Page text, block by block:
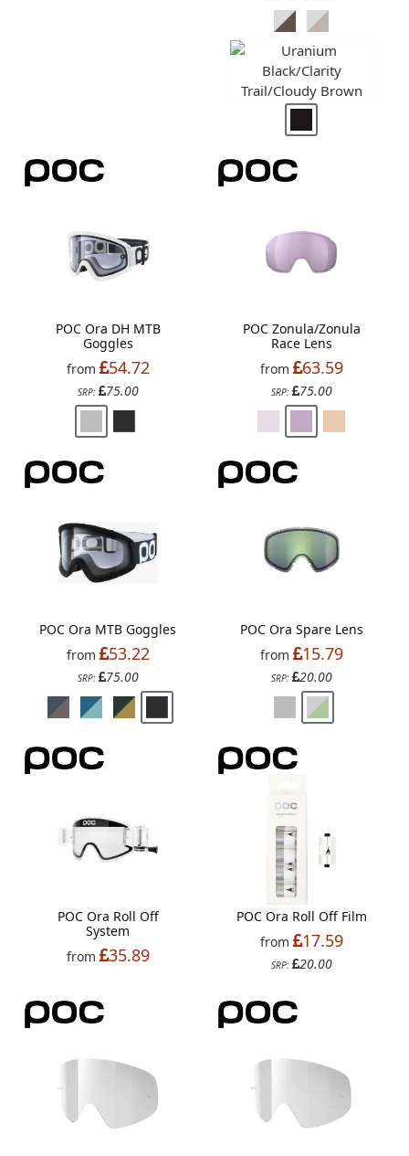
POC Ora DH MTB
Goggles
from
54.72
SRP: 75.00
POC Zonula/Zonula
Race Lens
from
63.59
SRP: 75.00
POC Ora MTB Goggles
from
53.22
SRP: 75.00
POC Ora Spare Lens
from
15.79
SRP: 20.00
POC Ora Roll Off
System
from
35.89
POC Ora Roll Off Film
from
17.59
SRP: 20.00